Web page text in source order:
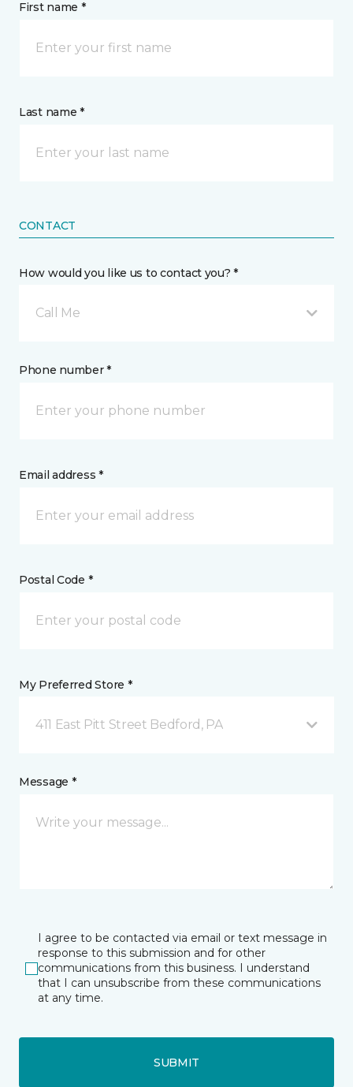
First name *
Last name *
CONTACT
How would you like us to contact you? *
Call Me
Phone number *
Email address *
Postal Code *
My Preferred Store *
411 East Pitt Street Bedford, PA
Message *
I agree to be contacted via email or text message in
response to this submission and for other
communications from this business. I understand
that I can unsubscribe from these communications
at any time.
SUBMIT